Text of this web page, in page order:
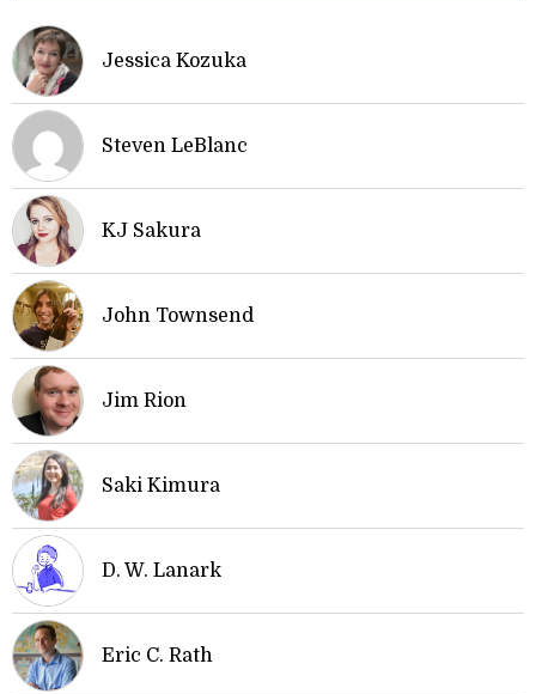
Jessica Kozuka
Steven LeBlanc
KJ Sakura
John Townsend
Jim Rion
Saki Kimura
D. W. Lanark
Eric C. Rath